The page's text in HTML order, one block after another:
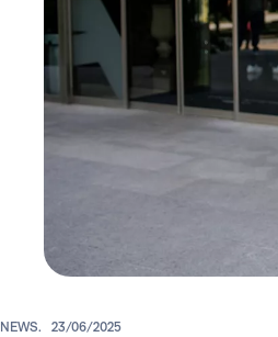
NEWS. 23/06/2025